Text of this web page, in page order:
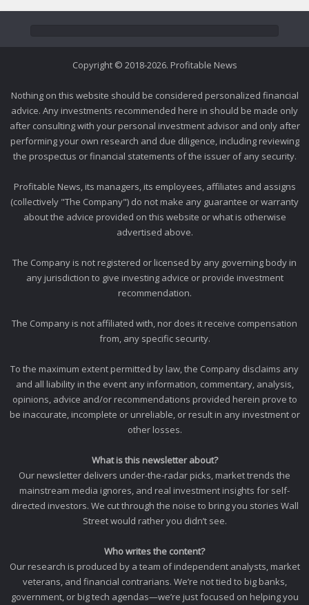
Copyright © 2018-2026. Profitable News
Nothing on this website should be considered personalized financial
advice. Any investments recommended here in should be made only
after consulting with your personal investment advisor and only after
performing your own research and due diligence, including reviewing
the prospectus or financial statements of the issuer of any security.
Profitable News, its managers, its employees, affiliates and assigns
(collectively "The Company") do not make any guarantee or warranty
about the advice provided on this website or what is otherwise
advertised above.
The Company is not registered or licensed by any governing body in
any jurisdiction to give investing advice or provide investment
recommendation.
The Company is not affiliated with, nor does it receive compensation
from, any specific security.
To the maximum extent permitted by law, the Company disclaims any
and all liability in the event any information, commentary, analysis,
opinions, advice and/or recommendations provided herein prove to
be inaccurate, incomplete or unreliable, or result in any investment or
other losses.
What is this newsletter about?
Our newsletter delivers under-the-radar picks, market trends the
mainstream media ignores, and real investment insights for self-
directed investors. We cut through the noise to bring you stories Wall
Street would rather you didn’t see.
Who writes the content?
Our research is produced by a team of independent analysts, market
veterans, and financial contrarians. We’re not tied to big banks,
government, or big tech agendas—we’re just focused on helping you